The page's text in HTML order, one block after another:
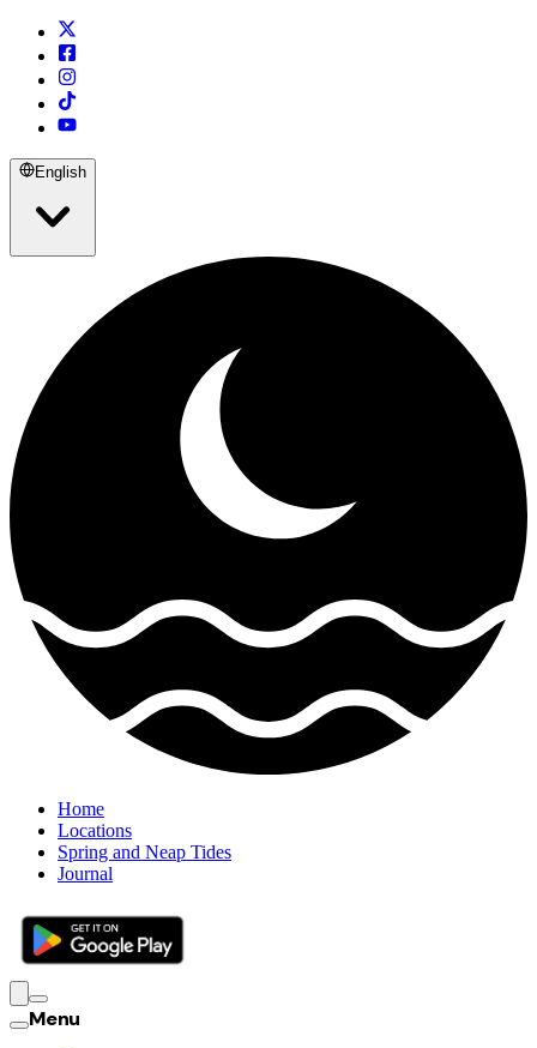
English
Home
Locations
Spring and Neap Tides
Journal
Menu